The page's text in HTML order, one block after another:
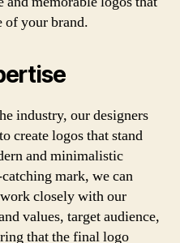
of your brand.
industry, our designers
create logos that stand
and minimalistic
mark, we can
closely with our
values, target audience,
that the final logo